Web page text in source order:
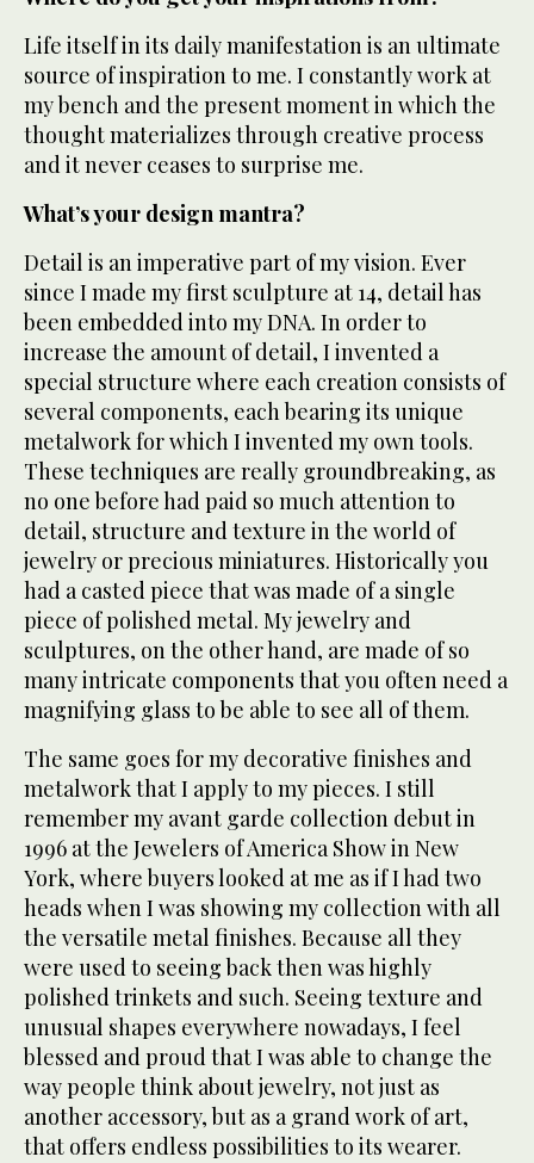
Life itself in its daily manifestation is an ultimate
source of inspiration to me. I constantly work at
my bench and the present moment in which the
thought materializes through creative process
and it never ceases to surprise me.
What’s your design mantra?
Detail is an imperative part of my vision. Ever
since I made my first sculpture at 14, detail has
been embedded into my DNA. In order to
increase the amount of detail, I invented a
special structure where each creation consists of
several components, each bearing its unique
metalwork for which I invented my own tools.
These techniques are really groundbreaking, as
no one before had paid so much attention to
detail, structure and texture in the world of
jewelry or precious miniatures. Historically you
had a casted piece that was made of a single
piece of polished metal. My jewelry and
sculptures, on the other hand, are made of so
many intricate components that you often need a
magnifying glass to be able to see all of them.
The same goes for my decorative finishes and
metalwork that I apply to my pieces. I still
remember my avant garde collection debut in
1996 at the Jewelers of America Show in New
York, where buyers looked at me as if I had two
heads when I was showing my collection with all
the versatile metal finishes. Because all they
were used to seeing back then was highly
polished trinkets and such. Seeing texture and
unusual shapes everywhere nowadays, I feel
blessed and proud that I was able to change the
way people think about jewelry, not just as
another accessory, but as a grand work of art,
that offers endless possibilities to its wearer.